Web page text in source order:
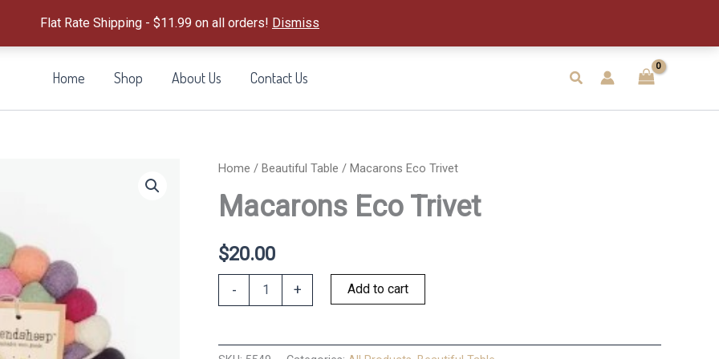
Flat Rate Shipping - $11.99 on all orders! Dismiss
Home Shop About Us Contact Us Search
Home / Beautiful Table / Macarons Eco Trivet
Macarons Eco Trivet
$20.00
- + Add to cart